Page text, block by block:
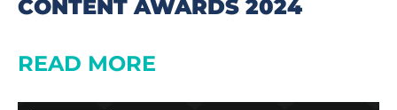
CONTENT AWARDS 2024
READ MORE